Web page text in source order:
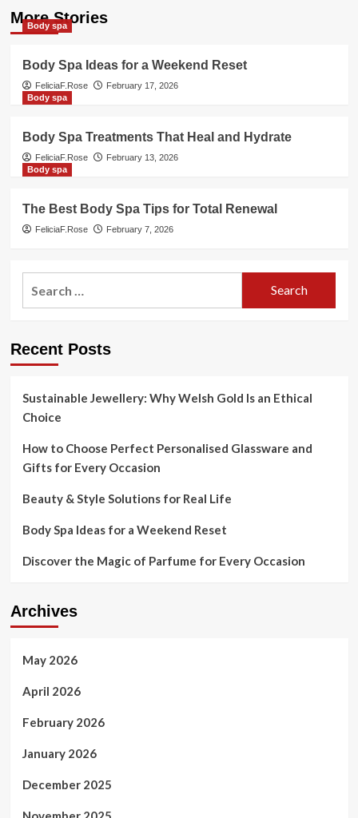
More Stories
Body spa
Body Spa Ideas for a Weekend Reset
FeliciaF.Rose
February 17, 2026
Body spa
Body Spa Treatments That Heal and Hydrate
FeliciaF.Rose
February 13, 2026
Body spa
The Best Body Spa Tips for Total Renewal
FeliciaF.Rose February 7, 2026
Recent Posts
Sustainable Jewellery: Why Welsh Gold Is an Ethical
Choice
How to Choose Perfect Personalised Glassware and
Gifts for Every Occasion
Beauty & Style Solutions for Real Life
Body Spa Ideas for a Weekend Reset
Discover the Magic of Parfume for Every Occasion
Archives
May 2026
April 2026
February 2026
January 2026
December 2025